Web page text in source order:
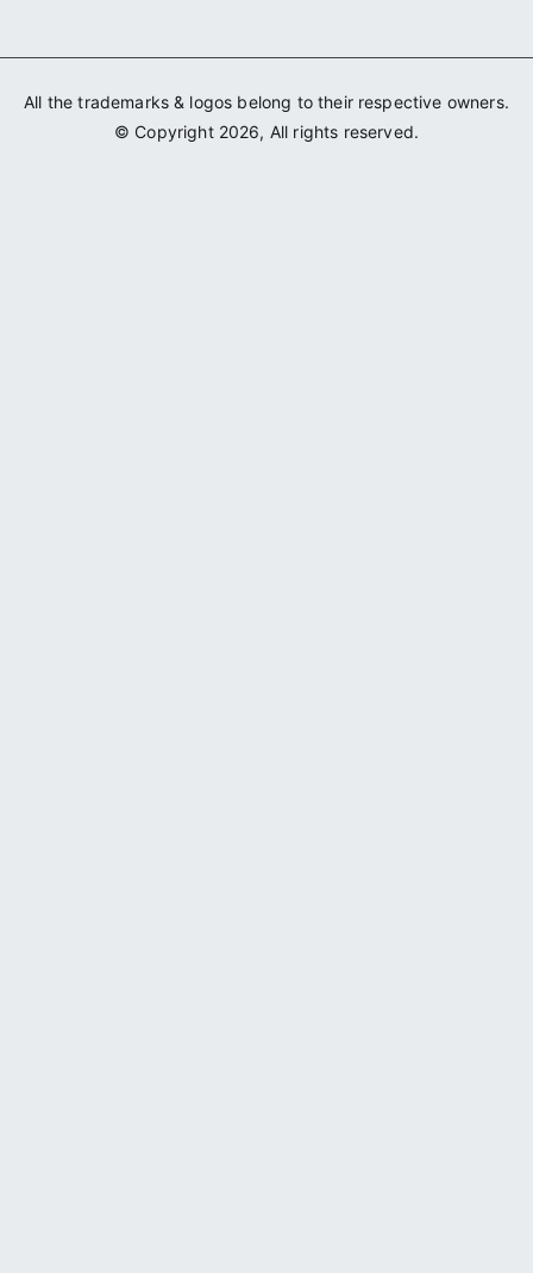
All the trademarks & logos belong to their respective owners.
© Copyright 2026, All rights reserved.